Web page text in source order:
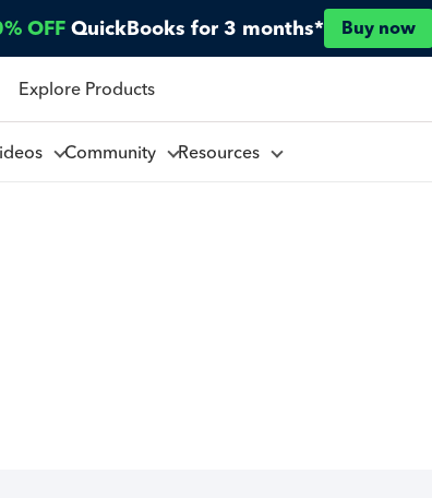
OFF QuickBooks for 3 months* Buy now
Explore Products
Community Resources